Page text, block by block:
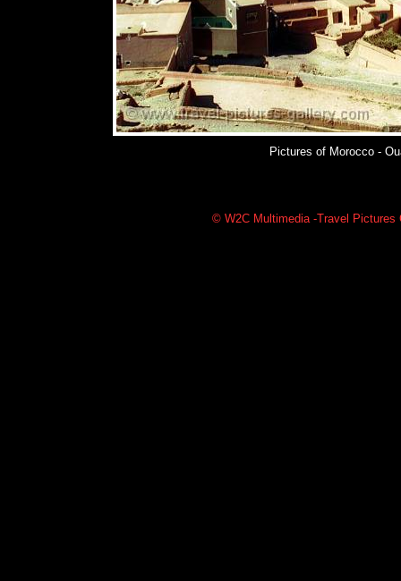
Pictures of Morocco -
© W2C Multimedia -Travel Pictures